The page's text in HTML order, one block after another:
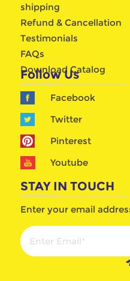
shipping
Refund & Cancellation
Testimonials
FAQs
Download Catalog
Follow Us
Facebook
Twitter
Pinterest
Youtube
STAY IN TOUCH
Enter your email